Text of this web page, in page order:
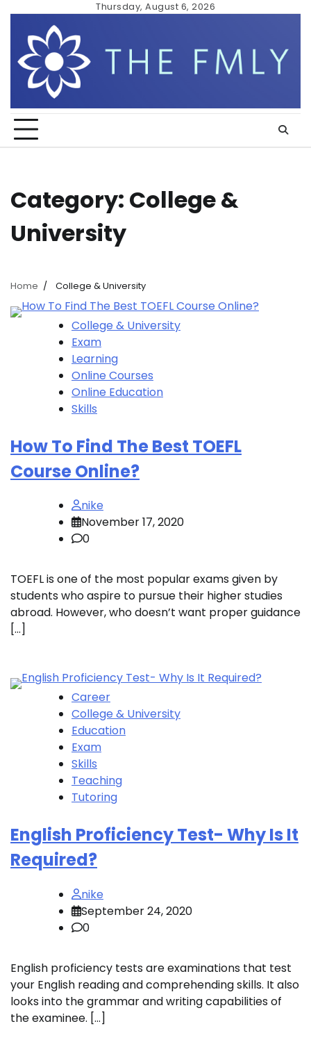
content
Thursday, August 6, 2026
Category: College &
University
Home College & University
College & University
Exam
Learning
Online Courses
Online Education
Skills
How To Find The Best TOEFL
Course Online?
nike
November 17, 2020
0
TOEFL is one of the most popular exams given by
students who aspire to pursue their higher studies
abroad. However, who doesn’t want proper guidance
[…]
Career
College & University
Education
Exam
Skills
Teaching
Tutoring
English Proficiency Test- Why Is It
Required?
nike
September 24, 2020
0
English proficiency tests are examinations that test
your English reading and comprehending skills. It also
looks into the grammar and writing capabilities of
the examinee. […]